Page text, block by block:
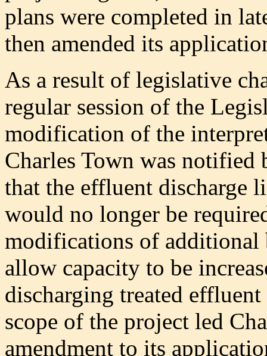
plans were completed in
then amended its
As a result of legislative
regular session of the
modification of the
Charles Town was
that the effluent discharge
would no longer be
modifications of additional
allow capacity to be
discharging treated
scope of the project led
amendment to its